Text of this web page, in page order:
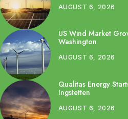
AUGUST 6, 2026
US Wind Market
Washington
AUGUST 6, 2026
Qualitas Energy
Ingstetten
AUGUST 6, 2026